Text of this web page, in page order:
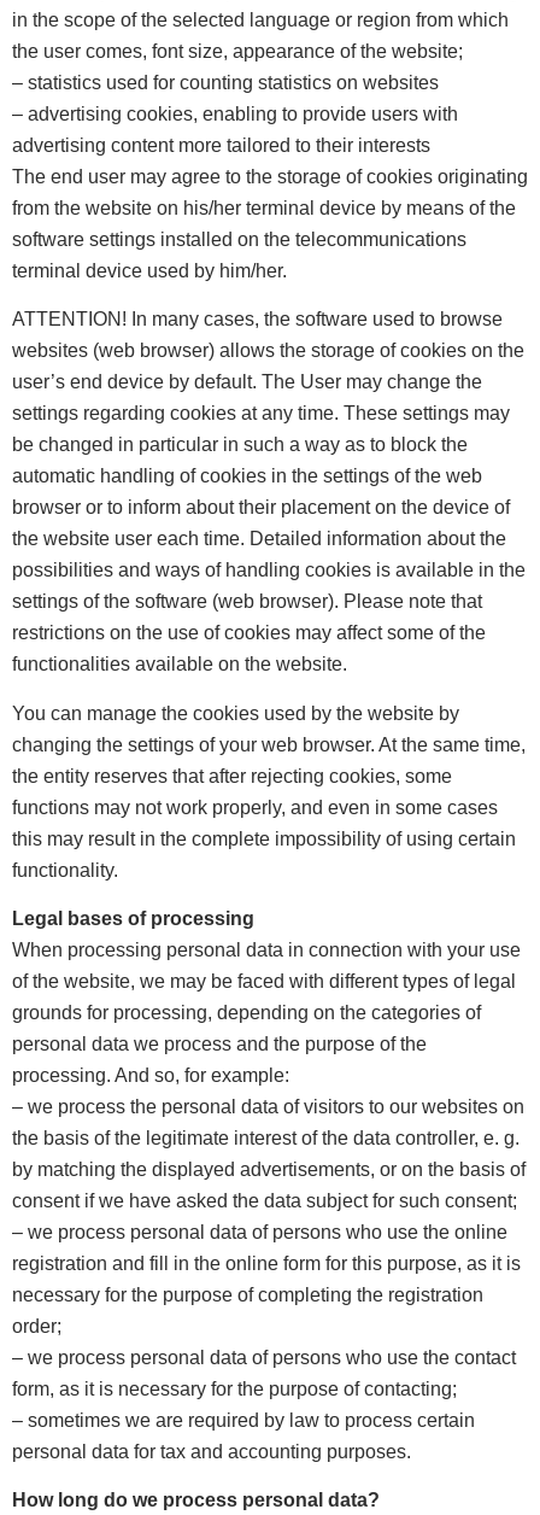
in the scope of the selected language or region from which
the user comes, font size, appearance of the website;
– statistics used for counting statistics on websites
– advertising cookies, enabling to provide users with
advertising content more tailored to their interests
The end user may agree to the storage of cookies originating
from the website on his/her terminal device by means of the
software settings installed on the telecommunications
terminal device used by him/her.
ATTENTION! In many cases, the software used to browse
websites (web browser) allows the storage of cookies on the
user’s end device by default. The User may change the
settings regarding cookies at any time. These settings may
be changed in particular in such a way as to block the
automatic handling of cookies in the settings of the web
browser or to inform about their placement on the device of
the website user each time. Detailed information about the
possibilities and ways of handling cookies is available in the
settings of the software (web browser). Please note that
restrictions on the use of cookies may affect some of the
functionalities available on the website.
You can manage the cookies used by the website by
changing the settings of your web browser. At the same time,
the entity reserves that after rejecting cookies, some
functions may not work properly, and even in some cases
this may result in the complete impossibility of using certain
functionality.
Legal bases of processing
When processing personal data in connection with your use
of the website, we may be faced with different types of legal
grounds for processing, depending on the categories of
personal data we process and the purpose of the
processing. And so, for example:
– we process the personal data of visitors to our websites on
the basis of the legitimate interest of the data controller, e. g.
by matching the displayed advertisements, or on the basis of
consent if we have asked the data subject for such consent;
– we process personal data of persons who use the online
registration and fill in the online form for this purpose, as it is
necessary for the purpose of completing the registration
order;
– we process personal data of persons who use the contact
form, as it is necessary for the purpose of contacting;
– sometimes we are required by law to process certain
personal data for tax and accounting purposes.
How long do we process personal data?